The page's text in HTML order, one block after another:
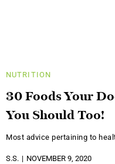
NUTRITION
30 Foods Your
You Should Too!
Most advice pertaining to
S.S. NOVEMBER 9, 2020